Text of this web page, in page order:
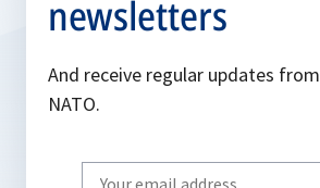
newsletters
And receive regular updates from
NATO.
Write